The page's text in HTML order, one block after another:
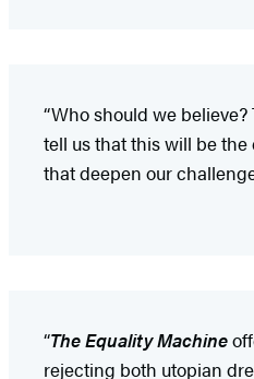
“Who should we
tell us that this will be
that deepen our
“The Equality Machine
rejecting both utopian